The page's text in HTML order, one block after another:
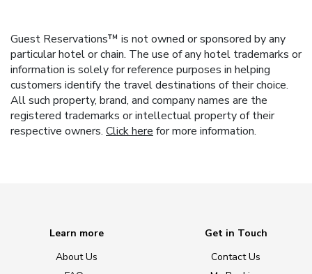
Guest Reservations™ is not owned or sponsored by any
particular hotel or chain. The use of any hotel trademarks or
information is solely for reference purposes in helping
customers identify the travel destinations of their choice.
All such property, brand, and company names are the
registered trademarks or intellectual property of their
respective owners. Click here for more information.
Learn more
About Us
Get in Touch
Contact Us